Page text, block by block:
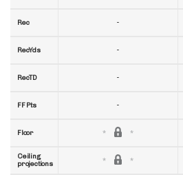
Rec
RecYds
RecTD
FF Pts
Floor
Ceiling
projections
-
-
-
-